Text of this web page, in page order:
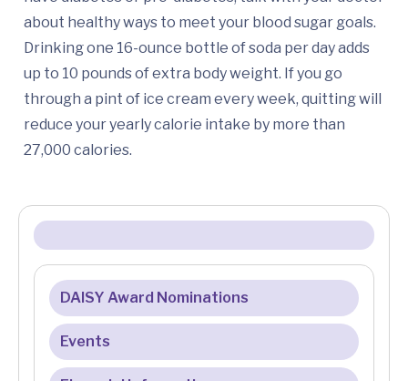
about healthy ways to meet your blood sugar goals.
Drinking one 16-ounce bottle of soda per day adds
up to 10 pounds of extra body weight. If you go
through a pint of ice cream every week, quitting will
reduce your yearly calorie intake by more than
27,000 calories.
DAISY Award Nominations
Events